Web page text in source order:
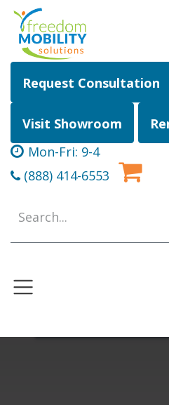
Skip to Content
Request Consultation
Visit Showroom
Mon-Fri: 9-4
(888) 414-6553